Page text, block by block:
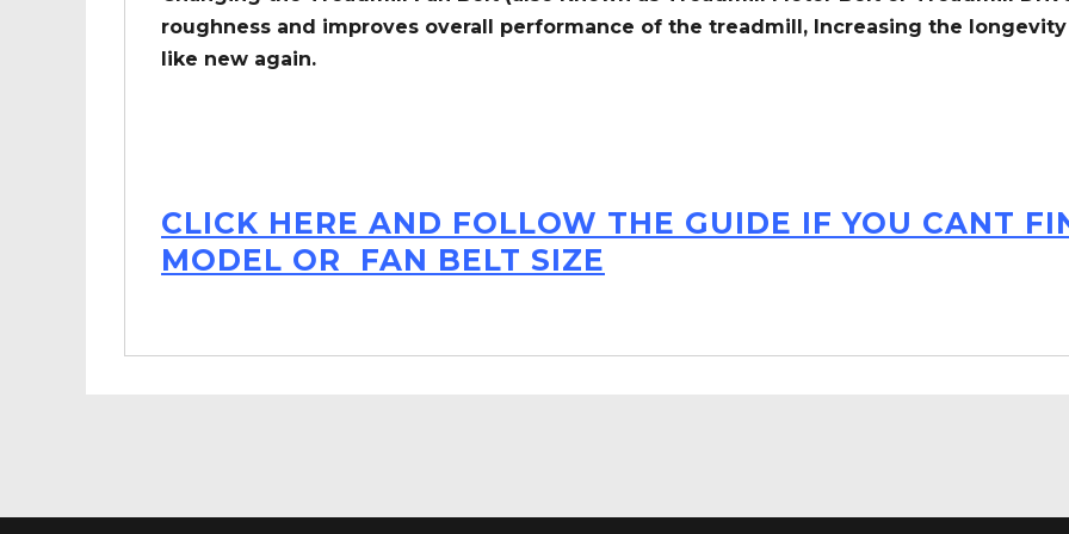
roughness and improves overall performance of the treadmill, Increasing the longevity
like new again.
CLICK HERE AND FOLLOW THE GUIDE IF YOU CANT
MODEL OR FAN BELT SIZE